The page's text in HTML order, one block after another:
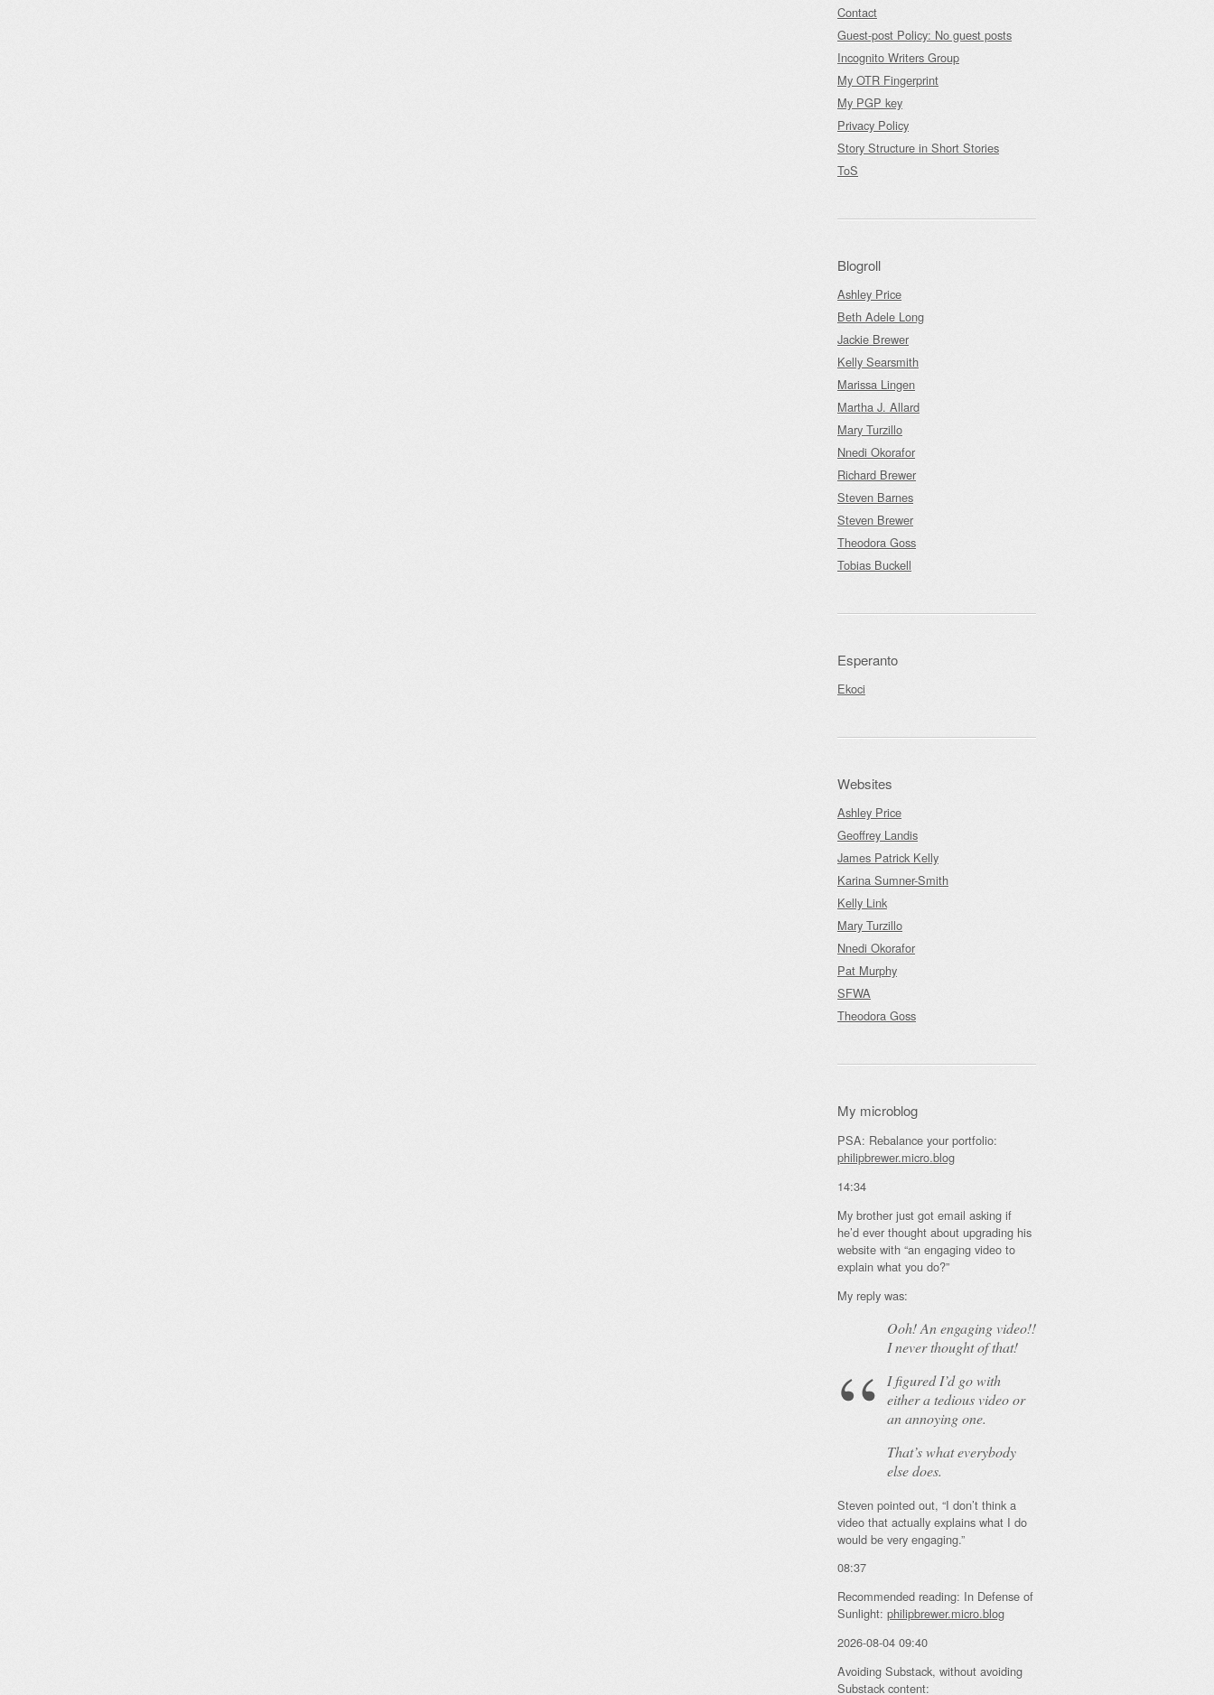
Contact
Guest-post Policy: No guest posts
Incognito Writers Group
My OTR Fingerprint
My PGP key
Privacy Policy
Story Structure in Short Stories
ToS
Blogroll
Ashley Price
Beth Adele Long
Jackie Brewer
Kelly Searsmith
Marissa Lingen
Martha J. Allard
Mary Turzillo
Nnedi Okorafor
Richard Brewer
Steven Barnes
Steven Brewer
Theodora Goss
Tobias Buckell
Esperanto
Ekoci
Websites
Ashley Price
Geoffrey Landis
James Patrick Kelly
Karina Sumner-Smith
Kelly Link
Mary Turzillo
Nnedi Okorafor
Pat Murphy
SFWA
Theodora Goss
My microblog
PSA: Rebalance your portfolio:
philipbrewer.micro.blog
14:34
My brother just got email asking if
he’d ever thought about upgrading his
website with “an engaging video to
explain what you do?”
My reply was:
Ooh! Anengagingvideo!!
I never thought of that!
I figured I’d go with
either a tedious video or
an annoying one.
That’s what everybody
else does.
Steven pointed out, “I don’t think a
video that actually explains what I do
would be very engaging.”
08:37
Recommended reading: In Defense of
Sunlight: philipbrewer.micro.blog
2026-08-04 09:40
Avoiding Substack, without avoiding
Substack content: